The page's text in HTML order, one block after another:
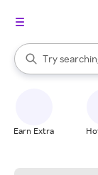
Search Rakuten
Try
When
Earn Extra